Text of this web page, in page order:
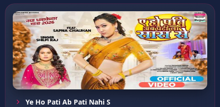
Ye Ho Pati Ab Pati Nahi S